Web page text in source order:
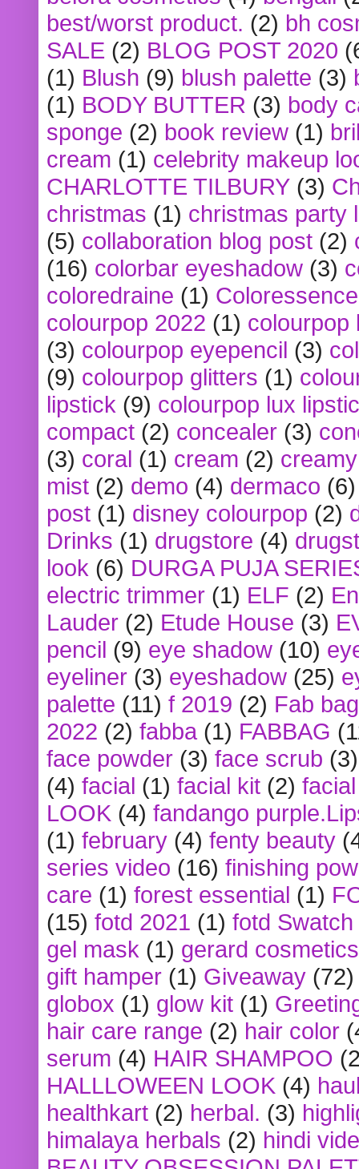
best/worst product. (2) bh
SALE (2) BLOG POST 2020
(1) Blush (9) blush palette (3)
(1) BODY BUTTER (3) body
sponge (2) book review (1)
cream (1) celebrity makeup
CHARLOTTE TILBURY (3)
christmas (1) christmas party
(5) collaboration blog post (2)
(16) colorbar eyeshadow (3)
coloredraine (1) Coloressence
colourpop 2022 (1) colourpop
(3) colourpop eyepencil (3)
(9) colourpop glitters (1)
lipstick (9) colourpop lux
compact (2) concealer (3)
(3) coral (1) cream (2)
mist (2) demo (4) dermaco (6)
post (1) disney colourpop (2)
Drinks (1) drugstore (4)
look (6) DURGA PUJA
electric trimmer (1) ELF (2)
Lauder (2) Etude House (3)
pencil (9) eye shadow (10)
eyeliner (3) eyeshadow (25)
palette (11) f 2019 (2) Fab bag
2022 (2) fabba (1) FABBAG
face powder (3) face scrub (3)
(4) facial (1) facial kit (2)
LOOK (4) fandango
(1) february (4) fenty beauty
series video (16) finishing
care (1) forest essential (1)
(15) fotd 2021 (1) fotd
gel mask (1) gerard cosmetics
gift hamper (1) Giveaway (72)
globox (1) glow kit (1)
hair care range (2) hair color
serum (4) HAIR SHAMPOO
HALLLOWEEN LOOK (4)
healthkart (2) herbal. (3)
himalaya herbals (2) hindi